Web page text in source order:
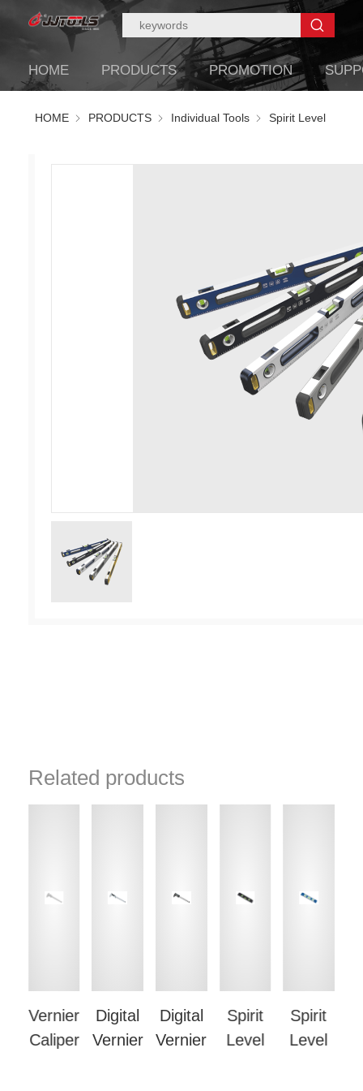
HOME PRODUCTS PROMOTION
HOME PRODUCTS Individual Tools Spirit Level
Related products
Vernier
Caliper
Digital
Vernier
Digital
Vernier
Spirit
Level
Spirit
Level